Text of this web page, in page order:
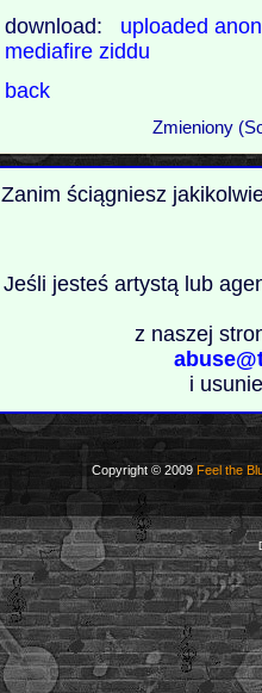
download: uploaded
mediafireziddu
back
Zmieniony
Zanim ściągniesz
Jeśli jesteś artystą lub
z naszej
i
Copyright © 2009 Feel the